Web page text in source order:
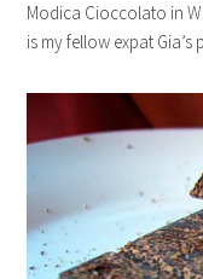
Modica Cioccolato in
is my fellow expat Gia’s